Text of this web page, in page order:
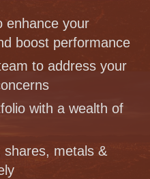
enhance your
boost performance
to address your
with a wealth of
shares, metals &